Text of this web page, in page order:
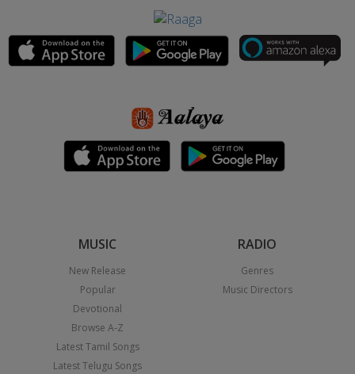
MUSIC
New Release
Popular
Devotional
Browse A-Z
Latest Tamil Songs
Latest Telugu Songs
RADIO
Genres
Music Directors